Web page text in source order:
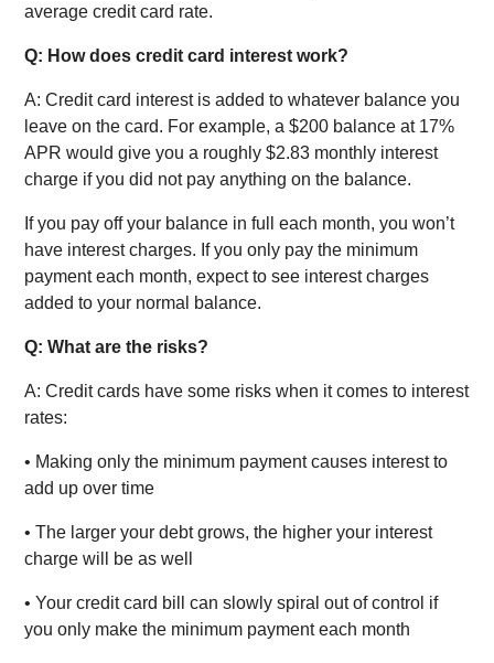
average credit card rate.
Q: How does credit card interest work?
A: Credit card interest is added to whatever balance you
leave on the card. For example, a $200 balance at 17%
APR would give you a roughly $2.83 monthly interest
charge if you did not pay anything on the balance.
If you pay off your balance in full each month, you won’t
have interest charges. If you only pay the minimum
payment each month, expect to see interest charges
added to your normal balance.
Q: What are the risks?
A: Credit cards have some risks when it comes to interest
rates:
• Making only the minimum payment causes interest to
add up over time
• The larger your debt grows, the higher your interest
charge will be as well
• Your credit card bill can slowly spiral out of control if
you only make the minimum payment each month